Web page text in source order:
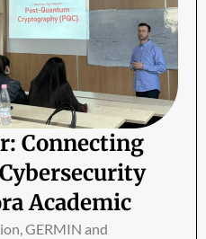
Connecting
Academic
GERMIN and